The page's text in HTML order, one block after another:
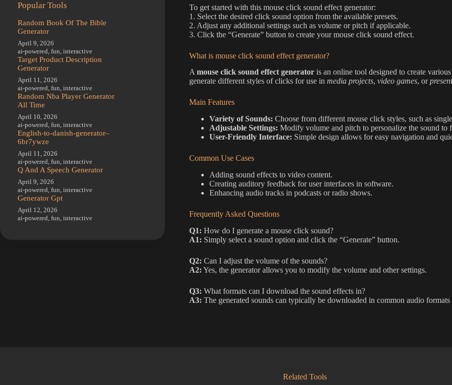
To get started with this mouse click sound effect generator:
1. Select the desired click sound option from the available presets.
2. Adjust any additional settings such as volume or pitch if applicable.
3. Click the “Generate” button to create your mouse click sound effect.
What is mouse click sound effect generator?
A mouse click sound effect generatoris an online tool designed to create
generate different styles of clicks for use in media projects, video games, or
Main Features
Variety of Sounds: Choose from different mouse click styles, such as
Adjustable Settings: Modify volume and pitch to personalize the sound to
User-Friendly Interface: Simple design allows for easy navigation and
Common Use Cases
Adding sound effects to video content.
Creating auditory feedback for user interfaces in software.
Enhancing audio tracks in podcasts or radio shows.
Frequently Asked Questions
Q1: How do I generate a mouse click sound?
A1: Simply select a sound option and click the “Generate” button.
Q2: Can I adjust the volume of the sounds?
A2: Yes, the generator allows you to modify the volume and other settings.
Q3: What formats can I download the sound effects in?
A3: The generated sounds can typically be downloaded in common audio
Popular Tools
Random Book Of The Bible
Generator
April 9, 2026
ai-powered fun interactive
Target Product Description
Generator
April 11, 2026
ai-powered fun interactive
Random Nba Player Generator
All Time
April 10, 2026
ai-powered fun interactive
English-to-danish-generator–
6br7ywze
April 11, 2026
ai-powered fun interactive
Q And A Speech Generator
April 9, 2026
ai-powered fun interactive
Generator Gpt
April 12, 2026
ai-powered fun interactive
Related Tools